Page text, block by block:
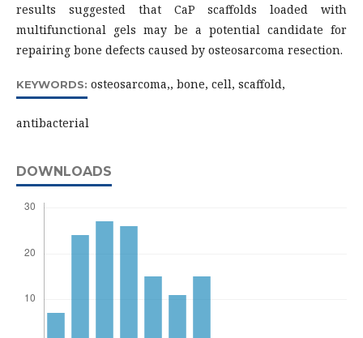
results suggested that CaP scaffolds loaded with
multifunctional gels may be a potential candidate for
repairing bone defects caused by osteosarcoma resection.
KEYWORDS: osteosarcoma,, bone, cell, scaffold,
antibacterial
DOWNLOADS